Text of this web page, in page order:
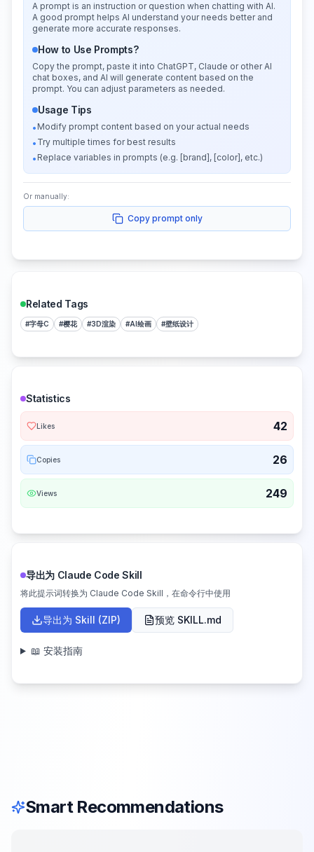
A prompt is an instruction or question when chatting with AI.
A good prompt helps AI understand your needs better and
generate more accurate responses.
How to Use Prompts?
Copy the prompt, paste it into ChatGPT, Claude or other AI
chat boxes, and AI will generate content based on the
prompt. You can adjust parameters as needed.
Usage Tips
• Modify prompt content based on your actual needs
• Try multiple times for best results
• Replace variables in prompts (e.g. [brand], [color], etc.)
Or manually:
Copy prompt only
Related Tags
#字母C #樱花 #3D渲染 #AI绘画 #壁纸设计
Statistics
Likes 42
Copies 26
Views 249
导出为 Claude Code Skill
将此提示词转换为 Claude Code Skill，在命令行中使用
导出为 Skill (ZIP) 预览 SKILL.md
📖 安装指南
Smart Recommendations